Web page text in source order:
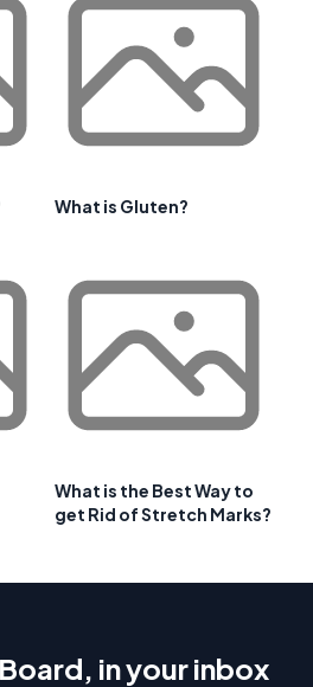
What is Gluten?
What is the Best Way to
get Rid of Stretch Marks?
in your inbox